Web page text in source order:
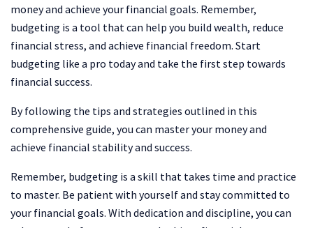
money and achieve your financial goals. Remember,
budgeting is a tool that can help you build wealth, reduce
financial stress, and achieve financial freedom. Start
budgeting like a pro today and take the first step towards
financial success.
By following the tips and strategies outlined in this
comprehensive guide, you can master your money and
achieve financial stability and success.
Remember, budgeting is a skill that takes time and practice
to master. Be patient with yourself and stay committed to
your financial goals. With dedication and discipline, you can